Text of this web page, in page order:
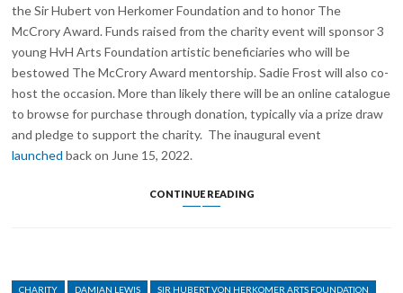
the Sir Hubert von Herkomer Foundation and to honor The
McCrory Award. Funds raised from the charity event will sponsor 3
young HvH Arts Foundation artistic beneficiaries who will be
bestowed The McCrory Award mentorship. Sadie Frost will also co-
host the occasion. More than likely there will be an online catalogue
to browse for purchase through donation, typically via a prize draw
and pledge to support the charity. The inaugural event
launched back on June 15, 2022.
CONTINUE READINGDAMIAN
AWARD
CATEGORIES
CHARITY DAMIAN LEWIS SIR HUBERT VON HERKOMER ARTS FOUNDATION